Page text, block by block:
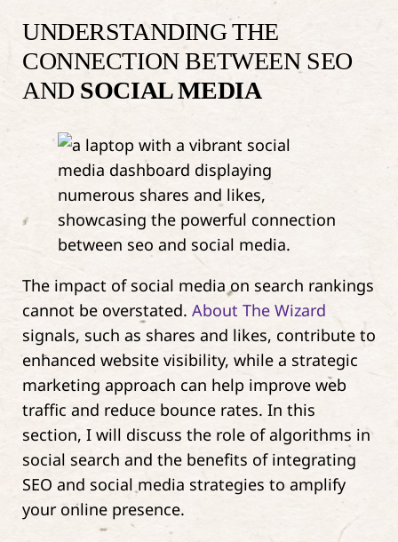
UNDERSTANDING THE
CONNECTION BETWEEN SEO
AND SOCIAL MEDIA
The impact of social media on search rankings
cannot be overstated. About The Wizard
signals, such as shares and likes, contribute to
enhanced website visibility, while a strategic
marketing approach can help improve web
traffic and reduce bounce rates. In this
section, I will discuss the role of algorithms in
social search and the benefits of integrating
SEO and social media strategies to amplify
your online presence.